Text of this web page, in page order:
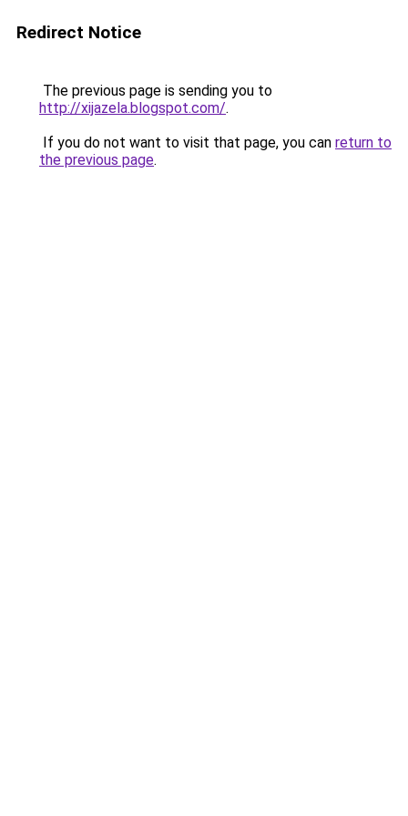
Redirect Notice
The previous page is sending you to
http://xijazela.blogspot.com/.
If you do not want to visit that page, you can return to
the previous page.